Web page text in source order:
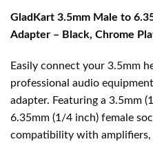
GladKart 3.5mm Male to
Adapter – Black, Chrome
Easily connect your 3.5mm
professional audio
adapter. Featuring a 3.5mm
6.35mm (1/4 inch) female
compatibility with amplifiers,